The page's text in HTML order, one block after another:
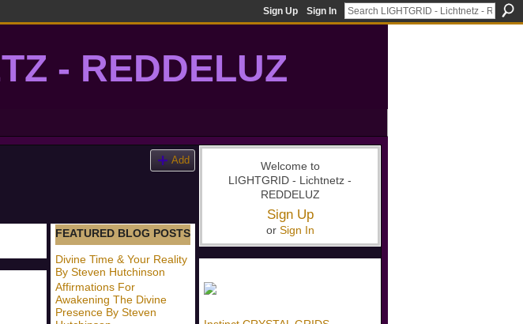
Sign Up Sign In
- REDDELUZ
Add
FEATURED BLOG POSTS
Divine Time & Your Reality
By Steven Hutchinson
Affirmations For
Awakening The Divine
Presence By Steven
Welcome to
LIGHTGRID - Lichtnetz -
REDDELUZ
Sign Up
or Sign In